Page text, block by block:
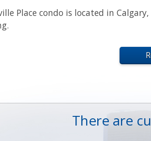
Place condo is located in
There are